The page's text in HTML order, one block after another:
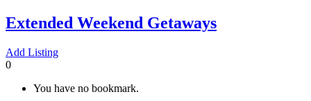
Extended Weekend Getaways
Add Listing
0
You have no bookmark.